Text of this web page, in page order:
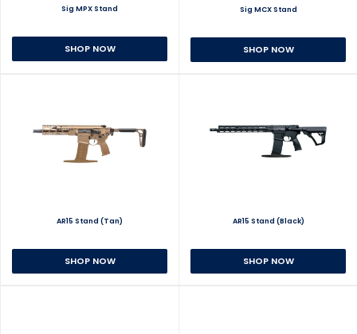
Sig MPX Stand
SHOP NOW
Sig MCX Stand
SHOP NOW
AR15 Stand (Tan)
SHOP NOW
AR15 Stand (Black)
SHOP NOW